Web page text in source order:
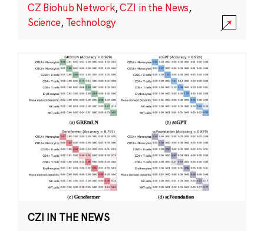
CZ Biohub Network,CZI in the News,
Science, Technology
CZI IN THE NEWS